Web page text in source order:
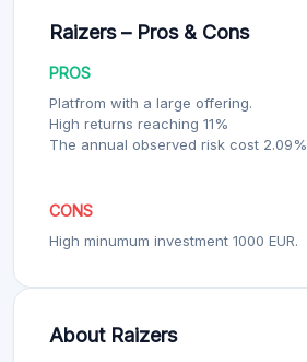
Raizers – Pros & Cons
PROS
Platfrom with a large offering.
High returns reaching 11%
The annual observed risk cost 2.09%
CONS
High minumum investment 1000 EUR.
About Raizers